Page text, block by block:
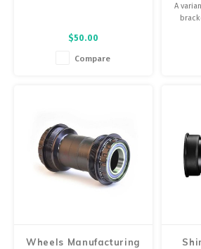
$50.00
Compare
A
by
Wheels Manufacturing